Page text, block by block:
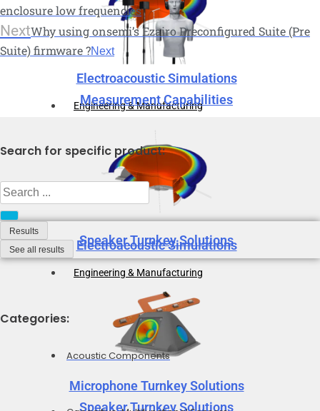
Electroacoustic Simulations
Engineering & Manufacturing
Speaker Turnkey Solutions
Microphone Turnkey Solutions
Measurement Capabilities
Electroacoustic Simulations
Engineering & Manufacturing
Speaker Turnkey Solutions
enclosure low frequencies
NextWhy using onsemi’s Ezairo Preconfigured Suite (Pre
Suite) firmware ?Next
Search for specific product:
Search
...
Results
See all results
Categories:
Acoustic Components